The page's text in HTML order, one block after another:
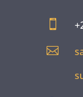

